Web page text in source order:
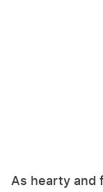
As hearty and